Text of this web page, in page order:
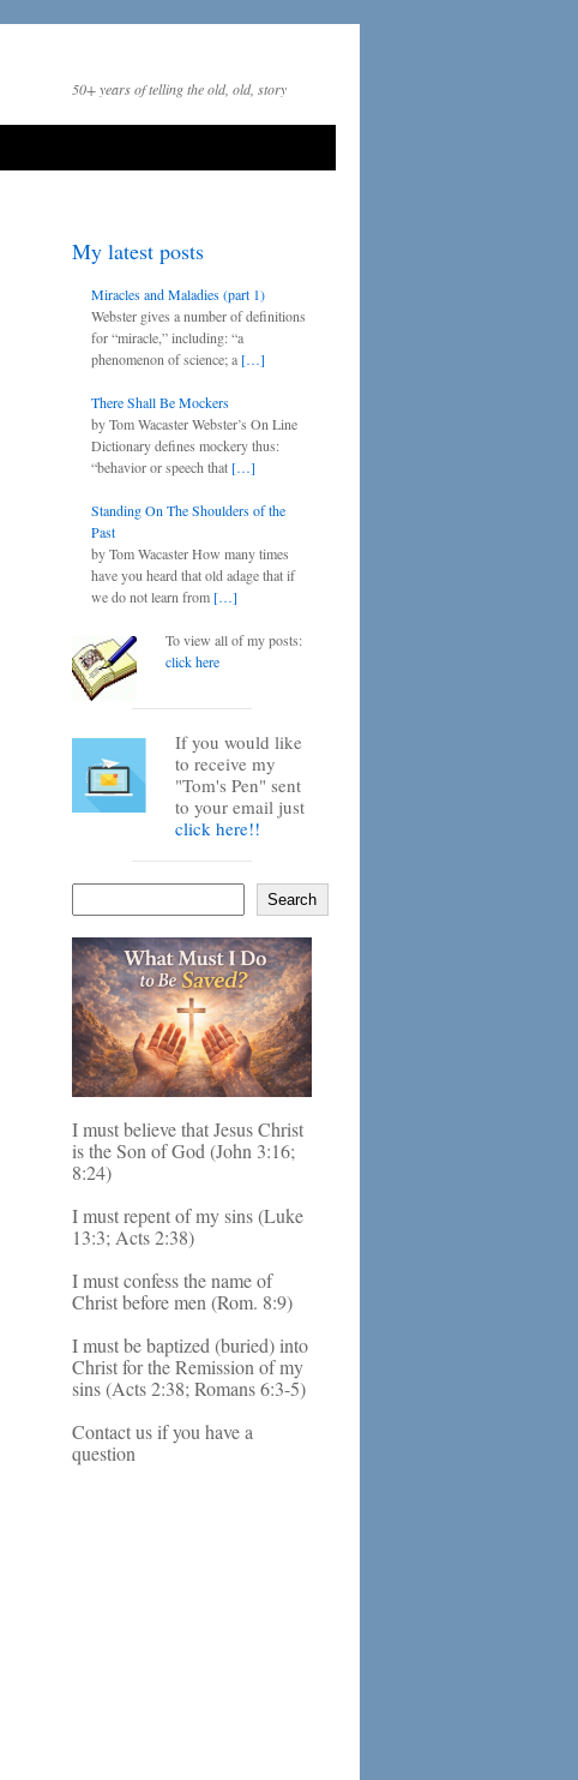
50+ years of telling the old, old, story
My latest posts
Miracles and Maladies (part 1)
Webster gives a number of definitions
for “miracle,” including: “a
phenomenon of science; a […]
There Shall Be Mockers
by Tom Wacaster Webster’s On Line
Dictionary defines mockery thus:
“behavior or speech that […]
Standing On The Shoulders of the
Past
by Tom Wacaster How many times
have you heard that old adage that if
we do not learn from […]
To view all of my posts:
click here
If you would like
to receive my
"Tom's Pen" sent
to your email just
click here!!
Search
I must believe that Jesus Christ
is the Son of God (John 3:16;
8:24)
I must repent of my sins (Luke
13:3; Acts 2:38)
I must confess the name of
Christ before men (Rom. 8:9)
I must be baptized (buried) into
Christ for the Remission of my
sins (Acts 2:38; Romans 6:3-5)
Contact us if you have a
question